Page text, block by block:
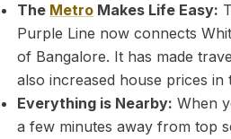
The Metro Makes Life Easy:
Purple Line now connects
of Bangalore. It has made
also increased house prices in
Everything is Nearby: When
a few minutes away from top